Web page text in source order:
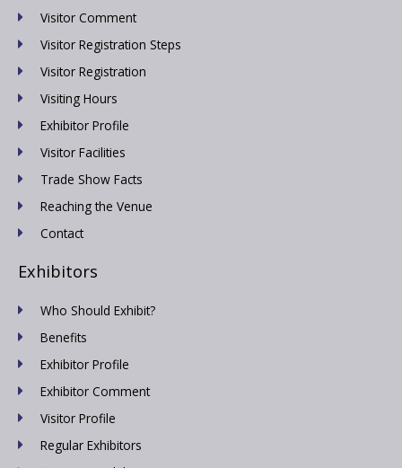
Visitor Comment
Visitor Registration Steps
Visitor Registration
Visiting Hours
Exhibitor Profile
Visitor Facilities
Trade Show Facts
Reaching the Venue
Contact
Exhibitors
Who Should Exhibit?
Benefits
Exhibitor Profile
Exhibitor Comment
Visitor Profile
Regular Exhibitors